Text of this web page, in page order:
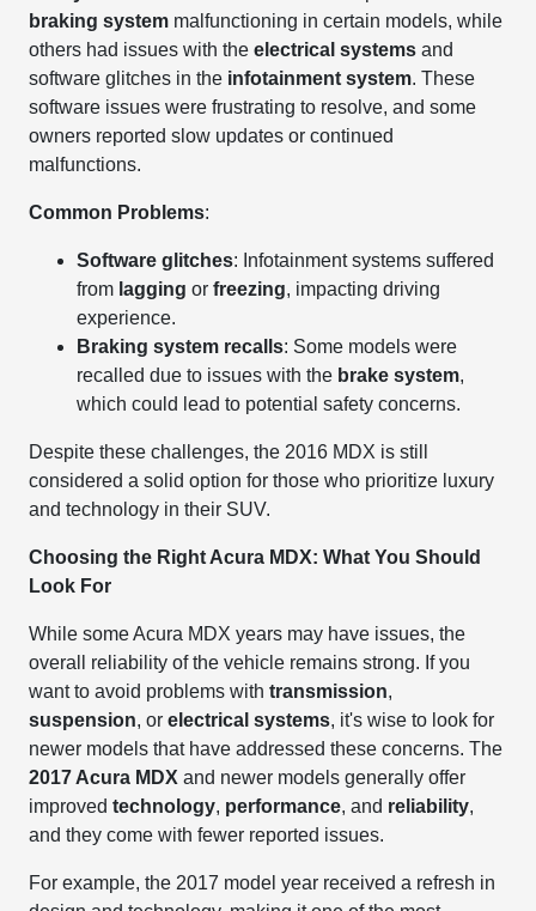
braking system malfunctioning in certain models, while
others had issues with theelectrical systems and
software glitches in the infotainment system. These
software issues were frustrating to resolve, and some
owners reported slow updates or continued
malfunctions.
Common Problems:
Software glitches: Infotainment systems suffered
from lagging orfreezing, impacting driving
experience.
Braking system recalls: Some models were
recalled due to issues with the brake system,
which could lead to potential safety concerns.
Despite these challenges, the 2016 MDX is still
considered a solid option for those who prioritize luxury
and technology in their SUV.
Choosing the Right Acura MDX: What You Should
Look For
While some Acura MDX years may have issues, the
overall reliability of the vehicle remains strong. If you
want to avoid problems withtransmission,
suspension, orelectrical systems, it's wise to look for
newer models that have addressed these concerns. The
2017 Acura MDX and newer models generally offer
improvedtechnology, performance, and reliability,
and they come with fewer reported issues.
For example, the 2017 model year received a refresh in